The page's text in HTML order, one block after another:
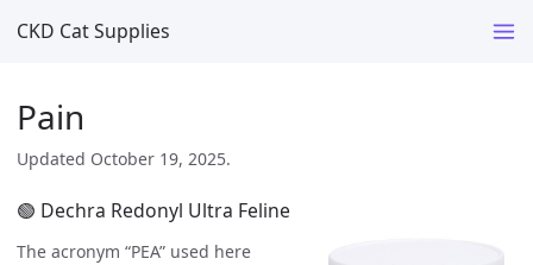
CKD Cat Supplies
Pain
Updated October 19, 2025.
🟢 Dechra Redonyl Ultra Feline
The acronym “PEA” used here